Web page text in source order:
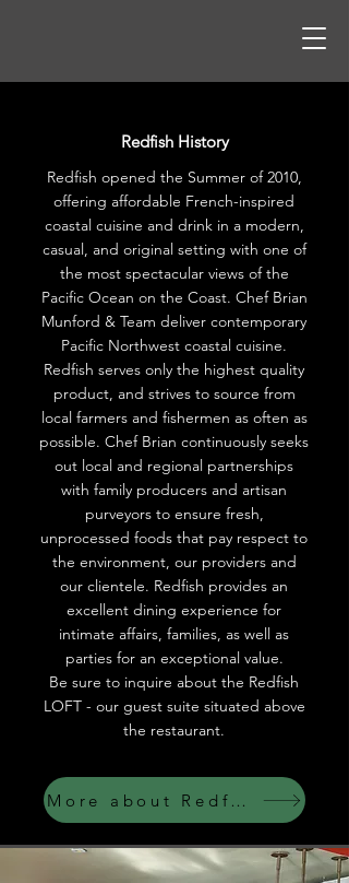
Redfish History
Redfish opened the Summer of 2010,
offering affordable French-inspired
coastal cuisine and drink in a modern,
casual, and original setting with one of
the most spectacular views of the
Pacific Ocean on the Coast. Chef Brian
Munford & Team deliver contemporary
Pacific Northwest coastal cuisine.
Redfish serves only the highest quality
product, and strives to source from
local farmers and fishermen as often as
possible. Chef Brian continuously seeks
out local and regional partnerships
with family producers and artisan
purveyors to ensure fresh,
unprocessed foods that pay respect to
the environment, our providers and
our clientele. Redfish provides an
excellent dining experience for
intimate affairs, families, as well as
parties for an exceptional value.
Be sure to inquire about the Redfish
LOFT - our guest suite situated above
the restaurant.
More about Redfish LOFT